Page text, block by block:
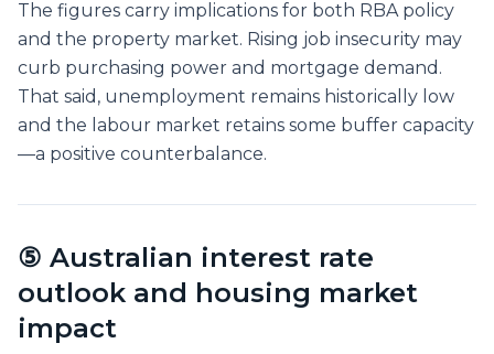
The figures carry implications for both RBA policy
and the property market. Rising job insecurity may
curb purchasing power and mortgage demand.
That said, unemployment remains historically low
and the labour market retains some buffer capacity
—a positive counterbalance.
⑤ Australian interest rate
outlook and housing market
impact